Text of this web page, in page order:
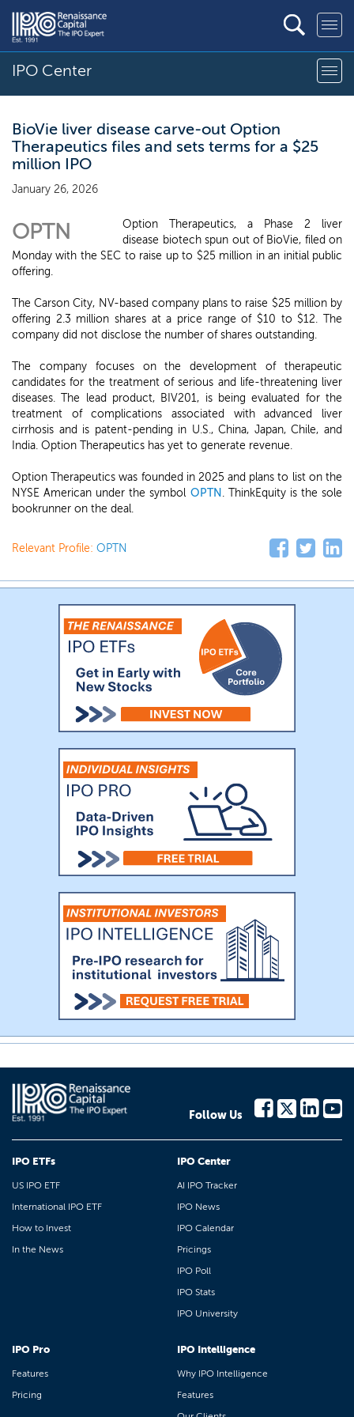
IPO Center
BioVie liver disease carve-out Option
Therapeutics files and sets terms for a $25
million IPO
January 26, 2026
OPTN
Option Therapeutics, a Phase 2 liver
disease biotech spun out of BioVie, filed on
Monday with the SEC to raise up to $25 million in an initial public
offering.
The Carson City, NV-based company plans to raise $25 million by
offering 2.3 million shares at a price range of $10 to $12. The
company did not disclose the number of shares outstanding.
The company focuses on the development of therapeutic
candidates for the treatment of serious and life-threatening liver
diseases. The lead product, BIV201, is being evaluated for the
treatment of complications associated with advanced liver
cirrhosis and is patent-pending in U.S., China, Japan, Chile, and
India. Option Therapeutics has yet to generate revenue.
Option Therapeutics was founded in 2025 and plans to list on the
NYSE American under the symbol OPTN . ThinkEquity is the sole
bookrunner on the deal.
Relevant Profile: OPTN
Follow Us
IPO ETFs
US IPO ETF
International IPO ETF
How to Invest
In the News
IPO Center
AI IPO Tracker
IPO News
IPO Calendar
Pricings
IPO Poll
IPO Stats
IPO University
IPO Pro
Features
Pricing
IPO Intelligence
Why IPO Intelligence
Features